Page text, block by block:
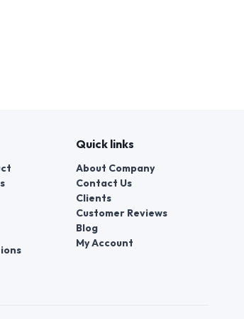
Quick links
About Company
Contact Us
Clients
Customer Reviews
Blog
My Account